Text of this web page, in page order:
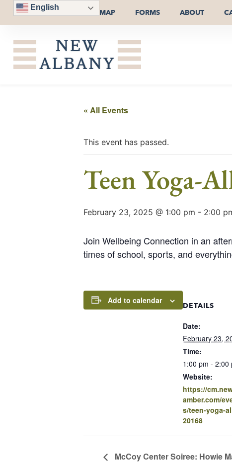
English
MAP FORMS ABOUT
« All Events
This event has passed.
Teen Yoga-
February 23, 2025 @ 1:00 pm - 2:00
Join Wellbeing Connection in an
times of school, sports, and
Add to calendar
DETAILS
Date:
February 23,
Time:
1:00 pm - 2:00
Website:
https://
amber.com/
s/teen-yoga-
20168
McCoy Center Soiree: Howie